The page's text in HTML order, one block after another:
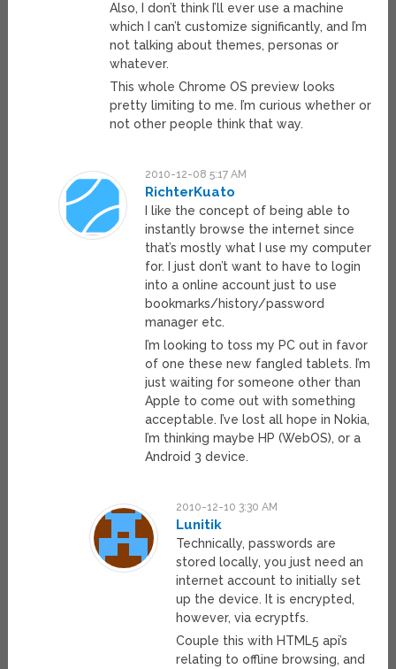
Also, I don’t think I’ll ever use a machine
which I can’t customize significantly, and I’m
not talking about themes, personas or
whatever.
This whole Chrome OS preview looks
pretty limiting to me. I’m curious whether or
not other people think that way.
2010-12-08 5:17 AM
RichterKuato
I like the concept of being able to
instantly browse the internet since
that’s mostly what I use my computer
for. I just don’t want to have to login
into a online account just to use
bookmarks/history/password
manager etc.
I’m looking to toss my PC out in favor
of one these new fangled tablets. I’m
just waiting for someone other than
Apple to come out with something
acceptable. I’ve lost all hope in Nokia,
I’m thinking maybe HP (WebOS), or a
Android 3 device.
2010-12-10 3:30 AM
Lunitik
Technically, passwords are
stored locally, you just need an
internet account to initially set
up the device. It is encrypted,
however, via ecryptfs.
Couple this with HTML5 api’s
relating to offline browsing, and